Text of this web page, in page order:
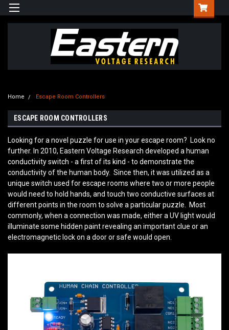
Home Escape Room Controllers
ESCAPE ROOM CONTROLLERS
Looking for a novel puzzle for use in your escape room? Look no
further. In 2010, Eastern Voltage Research developed a human
conductivity switch - a first of its kind - to demonstrate the
conductivity of the human body. Since then, it was utilized as a
unique switch used for escape rooms where two or more people
would need to hold hands, and touch two conductive surfaces at
different points in the room to solve a particular puzzle. Most
commonly, when a connection was made, either a UV light would
illuminate some hidden paint revealing an important clue or an
electromagnetic lock on a door or safe would open.